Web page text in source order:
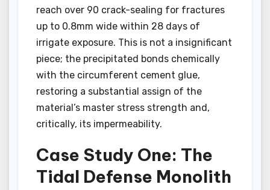
reach over 90 crack-sealing for fractures
up to 0.8mm wide within 28 days of
irrigate exposure. This is not a insignificant
piece; the precipitated bonds chemically
with the circumferent cement glue,
restoring a substantial assign of the
material’s master stress strength and,
critically, its impermeability.
Case Study One: The
Tidal Defense Monolith